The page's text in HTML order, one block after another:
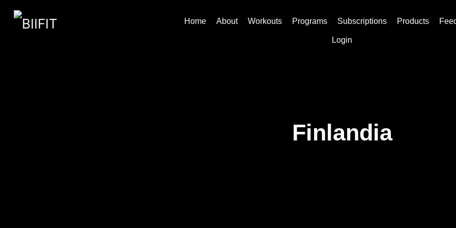
Home About Workouts Programs Subscriptions Products
Login
Finlandia